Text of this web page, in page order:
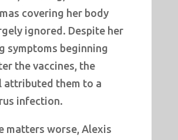
covering her body
ignored. Despite her
symptoms beginning
the vaccines, the
attributed them to a
infection.
matters worse, Alexis